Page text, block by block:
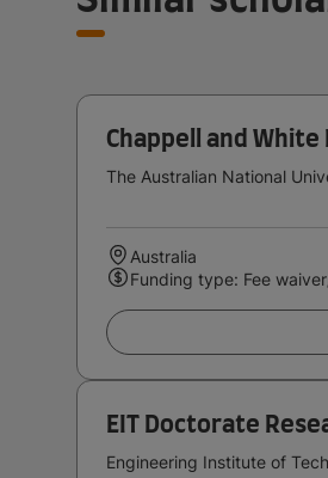
Chappell and White
The Australian National
Australia
Funding type: Fee
EIT Doctorate
Engineering Institute of